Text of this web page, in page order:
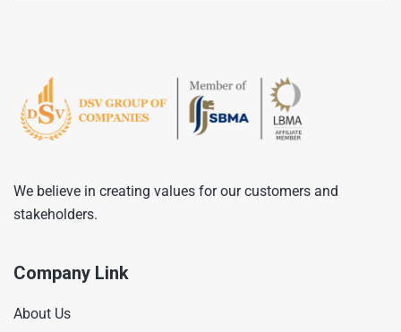
We believe in creating values for our customers and
stakeholders.
Company Link
About Us